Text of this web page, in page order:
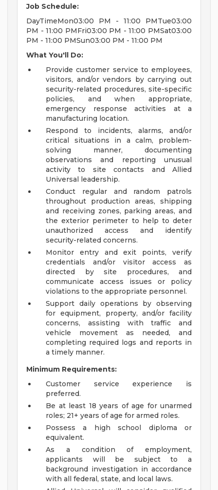
Job Schedule:
DayTimeMon03:00 PM - 11:00 PMTue03:00
PM - 11:00 PMFri03:00 PM - 11:00 PMSat03:00
PM - 11:00 PMSun03:00 PM - 11:00 PM
What You'll Do:
Provide customer service to employees,
visitors, and/or vendors by carrying out
security-related procedures, site-specific
policies, and when appropriate,
emergency response activities at a
manufacturing location.
Respond to incidents, alarms, and/or
critical situations in a calm, problem-
solving manner, documenting
observations and reporting unusual
activity to site contacts and Allied
Universal leadership.
Conduct regular and random patrols
throughout production areas, shipping
and receiving zones, parking areas, and
the exterior perimeter to help to deter
unauthorized access and identify
security-related concerns.
Monitor entry and exit points, verify
credentials and/or visitor access as
directed by site procedures, and
communicate access issues or policy
violations to the appropriate personnel.
Support daily operations by observing
for equipment, property, and/or facility
concerns, assisting with traffic and
vehicle movement as needed, and
completing required logs and reports in
a timely manner.
Minimum Requirements:
Customer service experience is
preferred.
Be at least 18 years of age for unarmed
roles; 21+ years of age for armed roles.
Possess a high school diploma or
equivalent.
As a condition of employment,
applicants will be subject to a
background investigation in accordance
with all federal, state, and local laws.